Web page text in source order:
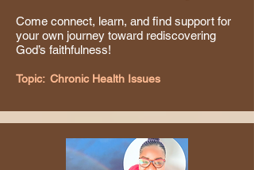
Come connect, learn, and find support for
your own journey toward rediscovering
God’s faithfulness!
Topic: Chronic Health Issues